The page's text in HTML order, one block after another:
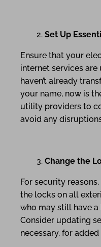
Set Up
Ensure that your
internet services are
haven’t already
your name, now is
utility providers to
avoid any
Change the
For security
the locks on all
who may still have
Consider updating
necessary, for